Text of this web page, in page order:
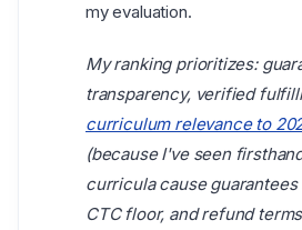
my evaluation.
My ranking prioritizes:
transparency, verified
curriculum relevance to
(because I've seen
curricula cause
CTC floor, and refund